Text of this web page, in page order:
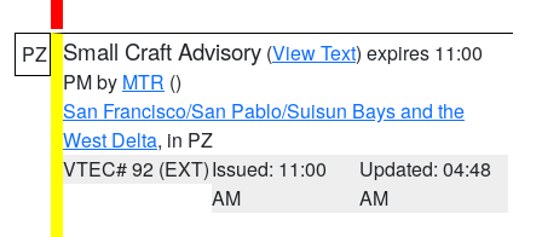
PZ Small Craft Advisory (View Text) expires 11:00
PM by MTR ()
San Francisco/San Pablo/Suisun Bays and the
West Delta, in PZ
VTEC# 92 (EXT)Issued: 11:00
AM
Updated: 04:48
AM